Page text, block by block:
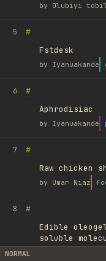
by Olubiyi
5
#
Fstdesk
by Iyanuakande
6
#
Aphrodisiac
by Iyanuakande
7
#
Raw chicken
by Umar Niaz
8
#
Edible
soluble
NORMAL